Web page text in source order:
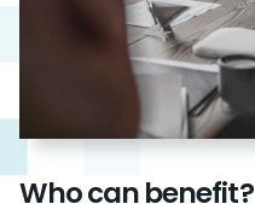
Who can benefit?